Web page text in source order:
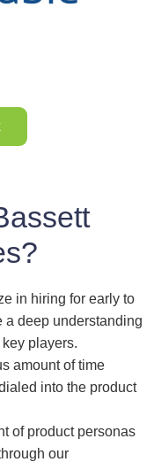
in hiring for early to
a deep understanding
players.
amount of time
into the product
of product personas
our